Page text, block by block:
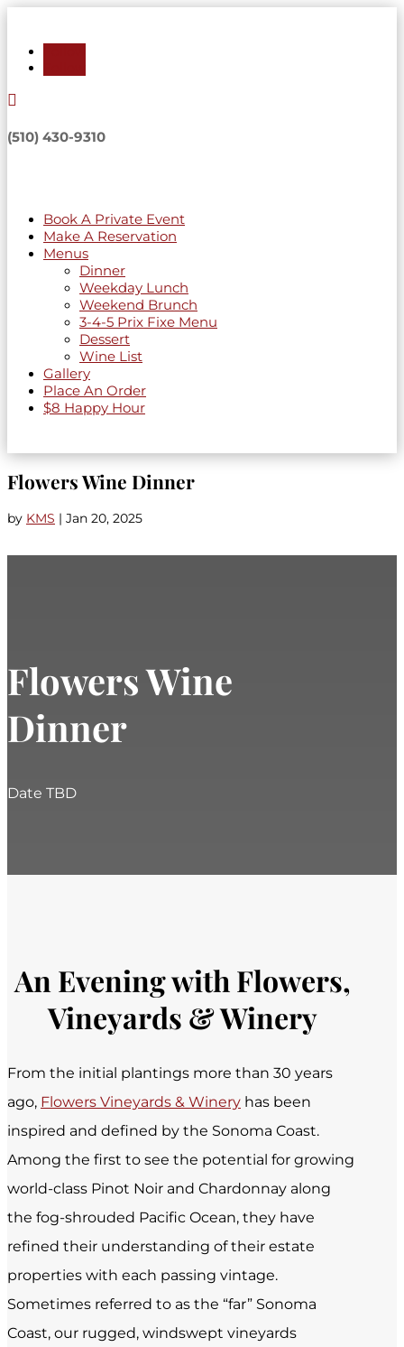

(510) 430-9310
Book A Private Event
Make A Reservation
Menus
Dinner
Weekday Lunch
Weekend Brunch
3-4-5 Prix Fixe Menu
Dessert
Wine List
Gallery
Place An Order
$8 Happy Hour
Flowers Wine Dinner
by KMS | Jan 20, 2025
Flowers Wine
Dinner
Date TBD
An Evening with Flowers,
Vineyards & Winery
From the initial plantings more than 30 years
ago, Flowers Vineyards & Winery has been
inspired and defined by the Sonoma Coast.
Among the first to see the potential for growing
world-class Pinot Noir and Chardonnay along
the fog-shrouded Pacific Ocean, they have
refined their understanding of their estate
properties with each passing vintage.
Sometimes referred to as the “far” Sonoma
Coast, our rugged, windswept vineyards